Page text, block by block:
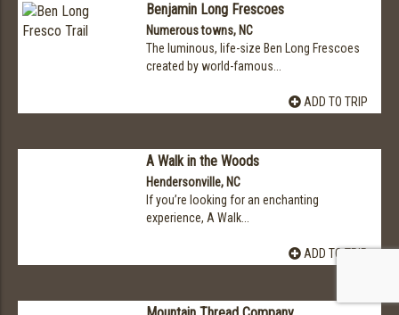
Benjamin Long Frescoes
Numerous towns, NC
The luminous, life-size Ben Long Frescoes
created by world-famous...
ADD TO TRIP
A Walk in the Woods
Hendersonville, NC
If you’re looking for an enchanting
experience, A Walk...
ADD TO TRIP